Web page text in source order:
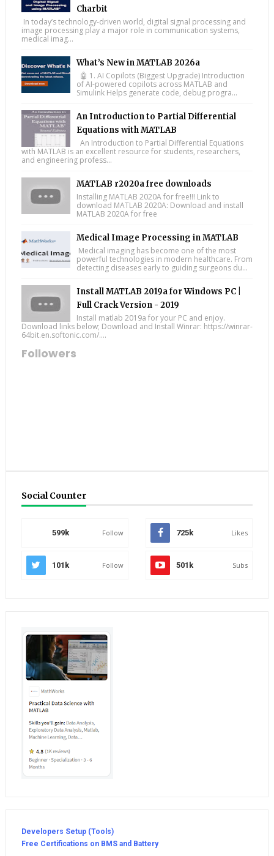
Charbit
In today’s technology-driven world, digital signal processing and
image processing play a major role in communication systems,
medical imag...
What’s New in MATLAB 2026a
🤖 1. AI Copilots (Biggest Upgrade) Introduction
of AI-powered copilots across MATLAB and
Simulink Helps generate code, debug progra...
An Introduction to Partial Differential
Equations with MATLAB
An Introduction to Partial Differential Equations
with MATLAB is an excellent resource for students, researchers,
and engineering profess...
MATLAB r2020a free downloads
Installing MATLAB 2020A for free!!! Link to
download MATLAB 2020A: Download and install
MATLAB 2020A for free
Medical Image Processing in MATLAB
Medical imaging has become one of the most
powerful technologies in modern healthcare. From
detecting diseases early to guiding surgeons du...
Install MATLAB 2019a for Windows PC |
Full Crack Version - 2019
Install matlab 2019a for your PC and enjoy.
Download links below; Download and Install Winrar: https://winrar-
64bit.en.softonic.com/....
Followers
Social Counter
599k Follow 725k Likes
101k Follow 501k Subs
Developers Setup (Tools)
Free Certifications on BMS and Battery